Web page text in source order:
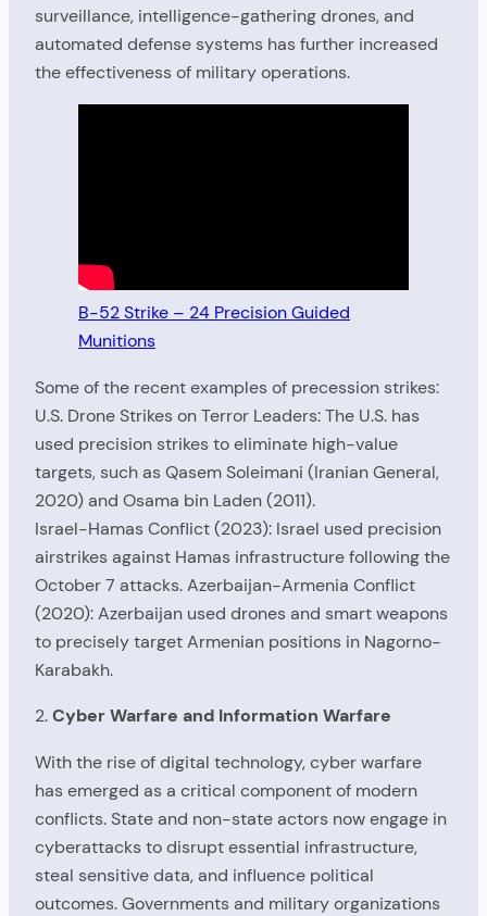
surveillance, intelligence-gathering drones, and
automated defense systems has further increased
the effectiveness of military operations.
B-52 Strike – 24 Precision Guided
Munitions
Some of the recent examples of precession strikes:
U.S. Drone Strikes on Terror Leaders: The U.S. has
used precision strikes to eliminate high-value
targets, such as Qasem Soleimani (Iranian General,
2020) and Osama bin Laden (2011).
Israel-Hamas Conflict (2023): Israel used precision
airstrikes against Hamas infrastructure following the
October 7 attacks. Azerbaijan-Armenia Conflict
(2020): Azerbaijan used drones and smart weapons
to precisely target Armenian positions in Nagorno-
Karabakh.
2.Cyber Warfare and Information Warfare
With the rise of digital technology, cyber warfare
has emerged as a critical component of modern
conflicts. State and non-state actors now engage in
cyberattacks to disrupt essential infrastructure,
steal sensitive data, and influence political
outcomes. Governments and military organizations